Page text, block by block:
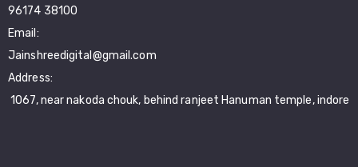
96174 38100
Email:
Jainshreedigital@gmail.com
Address:
1067, near nakoda chouk, behind ranjeet Hanuman temple, indore